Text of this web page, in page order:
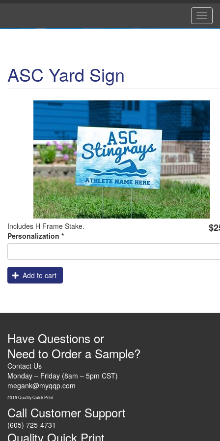
ASC Yard Sign
Includes H Frame Stake.
Frames
Logo
Personalization *
Add to cart
Have Questions or
Need to Order a Sample?
Contact Us
Monday – Friday (8am – 5pm CST)
megank@myqqp.com
2019 Quality Quick Print
Call Customer Support
(605) 725-4731
Quality Quick Print